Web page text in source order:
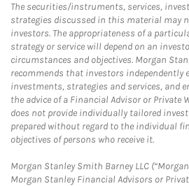
The securities/instruments, services,
strategies discussed in this material may
investors. The appropriateness of a
strategy or service will depend on an
circumstances and objectives. Morgan
recommends that investors independently
investments, strategies and services, and
the advice of a Financial Advisor or Private
does not provide individually tailored
prepared without regard to the individual
objectives of persons who receive it.
Morgan Stanley Smith Barney LLC
Morgan Stanley Financial Advisors or